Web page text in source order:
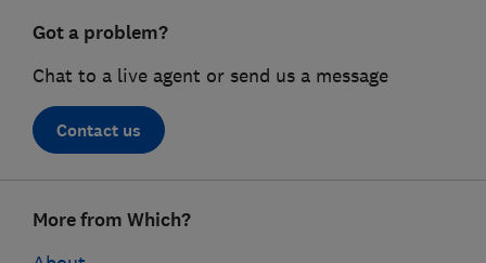
Got a problem?
Chat to a live agent or send us a message
Contact us
linksMore from Which?